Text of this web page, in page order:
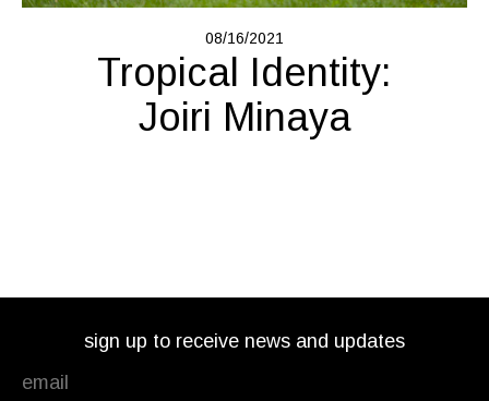
08/16/2021
Tropical Identity:
Joiri Minaya
sign up to receive news and updates